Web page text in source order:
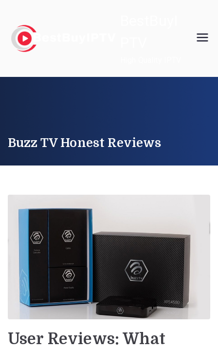
content
Buzz TV Honest Reviews
User Reviews: What